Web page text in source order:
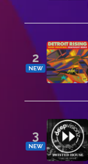
2
NEW
3
NEW